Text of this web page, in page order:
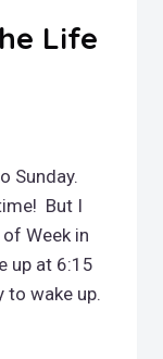
Life
Sunday.
But I
Week in
up at 6:15
to wake up.